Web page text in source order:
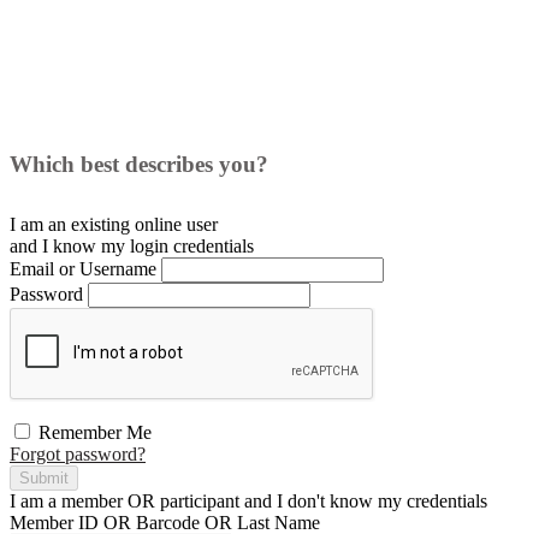
Which best describes you?
I am an existing online user
and I know my login credentials
Email or Username
Password
Remember Me
Forgot password?
Submit
I am a memberOR participant and I don't know my credentials
Member ID OR Barcode OR Last Name